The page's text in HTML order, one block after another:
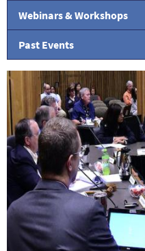
Webinars & Workshops
Past Events